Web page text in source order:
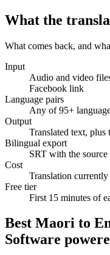
Translation
The original stays the
Welcome — let's look at
00:47
Bienvenue — regardons les
What the
What comes back, and
Input
Audio and video
Facebook link
Language pairs
Any of 95+
Output
Translated text,
Bilingual export
SRT with the source
Cost
Translation
Free tier
First 15 minutes of
Best Maori to
Software